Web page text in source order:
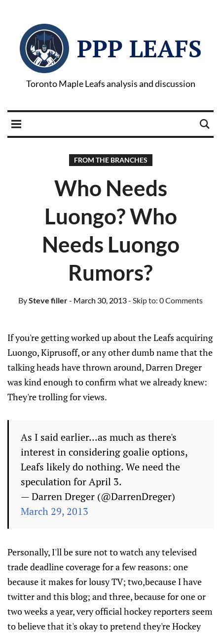
PPP LEAFS
Toronto Maple Leafs analysis and discussion
FROM THE BRANCHES
Who Needs
Luongo? Who
Needs Luongo
Rumors?
BySteve filler- March 30, 2013- Skip to: 0 Comments
If you're getting worked up about the Leafs acquiring
Luongo, Kiprusoff, or any other dumb name that the
talking heads have thrown around, Darren Dreger
was kind enough to confirm what we already knew:
They're trolling for views.
As I said earlier...as much as there's
interest in considering goalie options,
Leafs likely do nothing. We need the
speculation for April 3.
— Darren Dreger (@DarrenDreger)
March 29, 2013
Personally, I'll be sure not to watch any televised
trade deadline coverage for a few reasons: one
because it makes for lousy TV; two,because I have
twitter and this blog; and three, because for one or
two weeks a year, very official hockey reporters seem
to believe that it's okay to pretend they're Hockey